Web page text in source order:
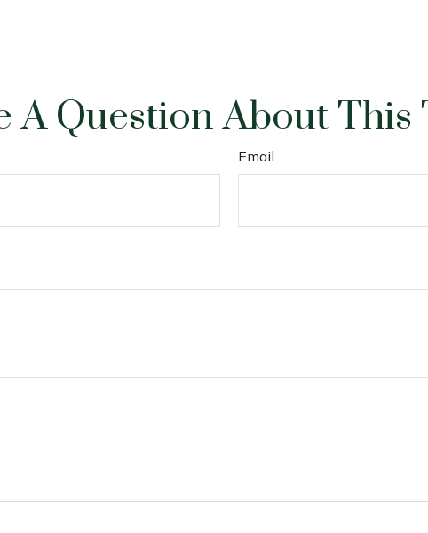
A Question About This
Email